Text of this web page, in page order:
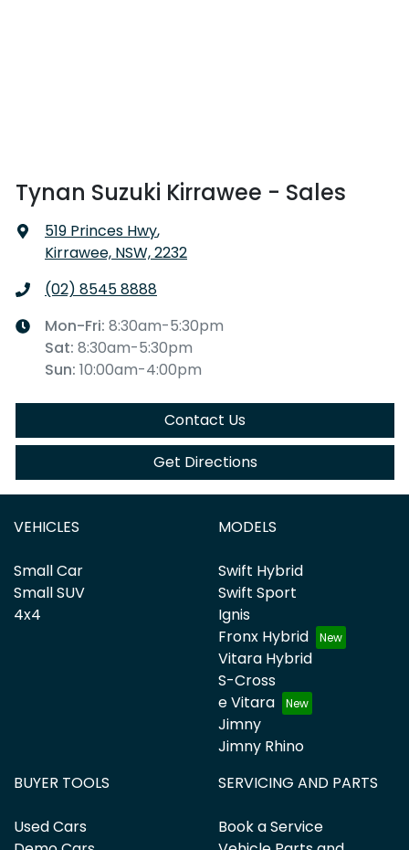
Tynan Suzuki Kirrawee - Sales
519 Princes Hwy,
Kirrawee, NSW, 2232
(02) 8545 8888
Mon-Fri: 8:30am-5:30pm
Sat: 8:30am-5:30pm
Sun: 10:00am-4:00pm
Contact Us
Get Directions
VEHICLES
Small Car
Small SUV
4x4
MODELS
Swift Hybrid
Swift Sport
Ignis
Fronx Hybrid
Vitara Hybrid
S-Cross
e Vitara
Jimny
Jimny Rhino
BUYER TOOLS
Used Cars
SERVICING AND PARTS
Book a Service